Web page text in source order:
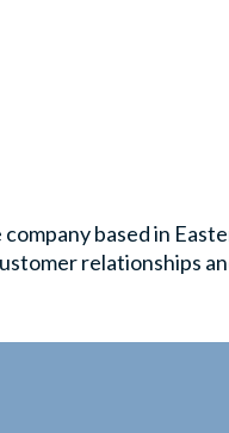
based in
relationships